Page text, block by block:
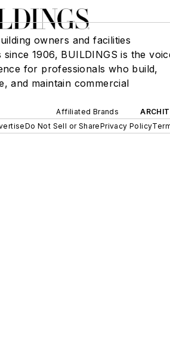
owners and facilities
since 1906, BUILDINGS is the
for professionals who build,
and maintain commercial
Affiliated Brands
Do Not Sell or SharePrivacy Policy